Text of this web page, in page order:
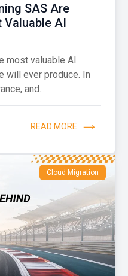
SAS Are
AI
most valuable AI
will ever produce. In
and...
READ MORE
Cloud Migration